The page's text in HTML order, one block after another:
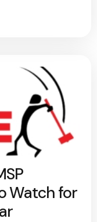
Watch for